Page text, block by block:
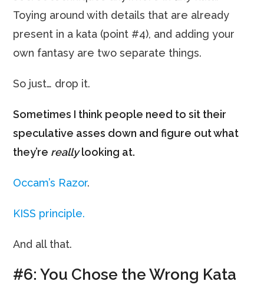
Toying around with details that are already
present in a kata (point #4), and adding your
own fantasy are two separate things.
So just… drop it.
Sometimes I think people need to sit their
speculative asses down and figure out what
they’re reallylooking at.
Occam’s Razor.
KISS principle.
And all that.
#6: You Chose the Wrong Kata